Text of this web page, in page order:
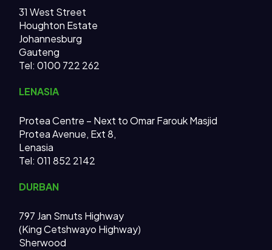
31 West Street
Houghton Estate
Johannesburg
Gauteng
Tel: 0100 722 262
LENASIA
Protea Centre – Next to Omar Farouk Masjid
Protea Avenue, Ext 8,
Lenasia
Tel: 011 852 2142
DURBAN
797 Jan Smuts Highway
(King Cetshwayo Highway)
Sherwood